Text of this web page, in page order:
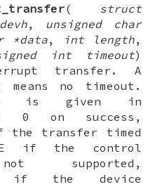
( struct
, unsigned char
*data, int length,
int timeout)
transfer. A
no timeout.
is given in
0 on success,
if the transfer timed
if the control
supported,
if the device